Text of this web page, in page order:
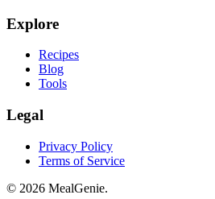
Explore
Recipes
Blog
Tools
Legal
Privacy Policy
Terms of Service
© 2026 MealGenie.